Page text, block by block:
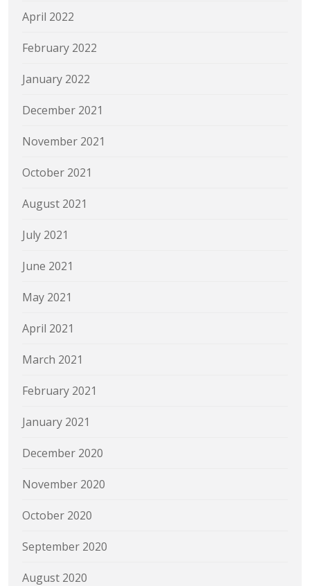
April 2022
February 2022
January 2022
December 2021
November 2021
October 2021
August 2021
July 2021
June 2021
May 2021
April 2021
March 2021
February 2021
January 2021
December 2020
November 2020
October 2020
September 2020
August 2020